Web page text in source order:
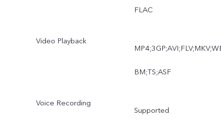
FLAC
Video Playback
BM;TS;ASF
Voice Recording
Supported